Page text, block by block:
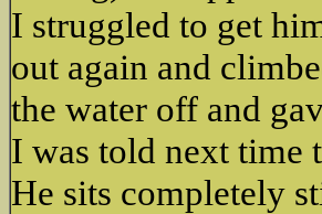
I struggled to get
out again and
the water off and
I was told next time
He sits completely